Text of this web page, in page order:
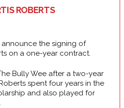
ROBERTS
the signing of
on a one-year contract.
Bully Wee after a two-year
spent four years in the
and also played for